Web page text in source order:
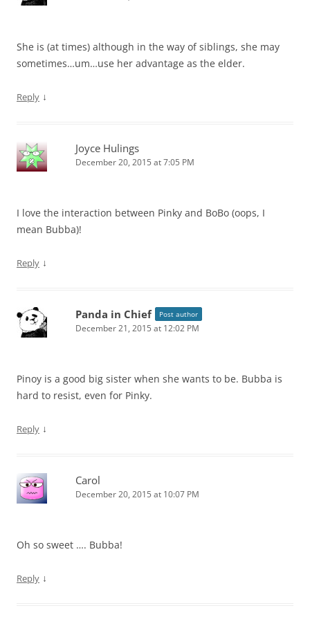
She is (at times) although in the way of siblings, she may
sometimes…um…use her advantage as the elder.
Reply ↓
Joyce Hulings
December 20, 2015 at 7:05 PM
I love the interaction between Pinky and BoBo (oops, I
mean Bubba)!
Reply ↓
Panda in Chief Post author
December 21, 2015 at 12:02 PM
Pinoy is a good big sister when she wants to be. Bubba is
hard to resist, even for Pinky.
Reply ↓
Carol
December 20, 2015 at 10:07 PM
Oh so sweet …. Bubba!
Reply ↓